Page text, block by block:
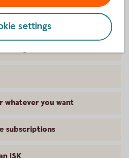
internet purchases
whatever you want
subscriptions
settings